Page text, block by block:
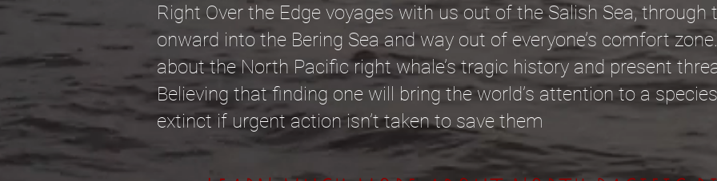
Right Over the Edge voyages with us out of the Salish Sea,
onward into the Bering Sea and way out of everyone’s comfort
about the North Pacific right whale’s tragic history and present
Believing that finding one will bring the world’s attention to a
extinct if urgent action isn’t taken to save them